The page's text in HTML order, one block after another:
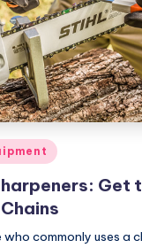
Get
who commonly uses a